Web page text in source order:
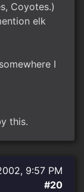
Coyotes.)
elk
I
this.
9:57 PM
#20